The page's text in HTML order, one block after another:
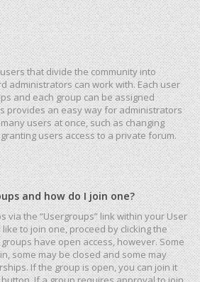
that divide the community into
administrators can work with. Each user
and each group can be assigned
provides an easy way for administrators
users at once, such as changing
users access to a private forum.
and how do I join one?
via the “Usergroups” link within your User
to join one, proceed by clicking the
have open access, however. Some
some may be closed and some may
If the group is open, you can join it